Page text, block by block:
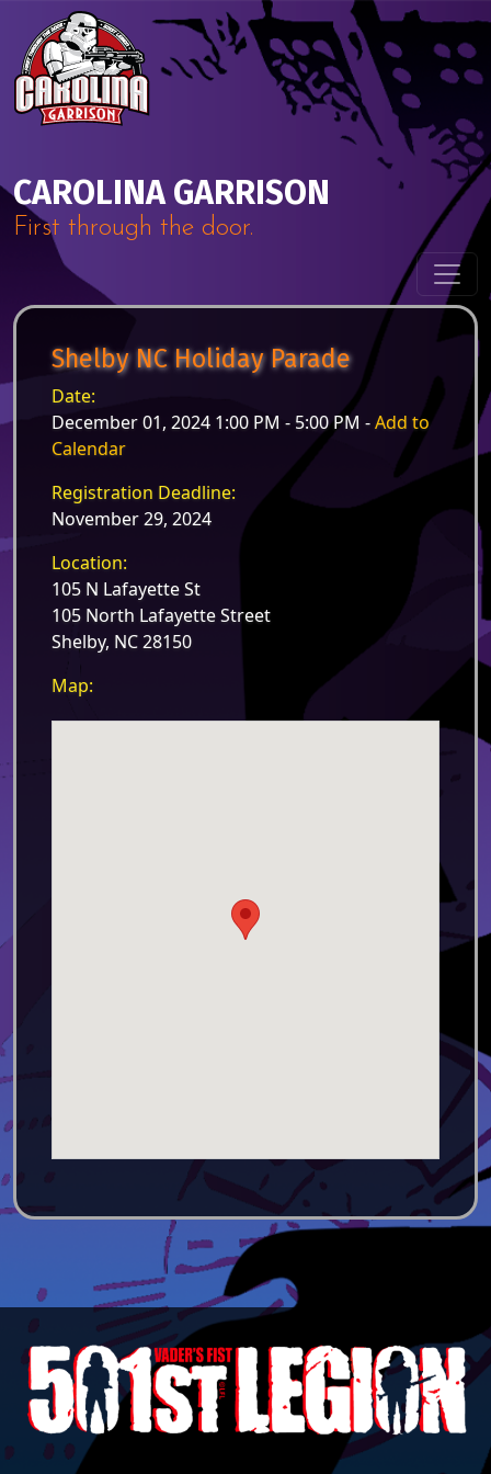
Skip to content
CAROLINA GARRISON
First through the door.
Shelby NC Holiday Parade
Date:
December 01, 2024 1:00 PM - 5:00 PM -Add to
Calendar
Registration Deadline:
November 29, 2024
Location:
105 N Lafayette St
105 North Lafayette Street
Shelby, NC 28150
Map: